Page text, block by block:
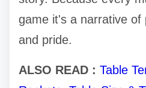
game it's a narrative of
and pride.
ALSO READ : Table